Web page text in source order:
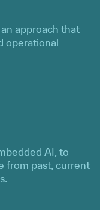
approach that
operational
AI, to
from past, current